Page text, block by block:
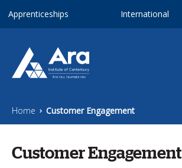
Apprenticeships International
Home Customer Engagement
Customer Engagement